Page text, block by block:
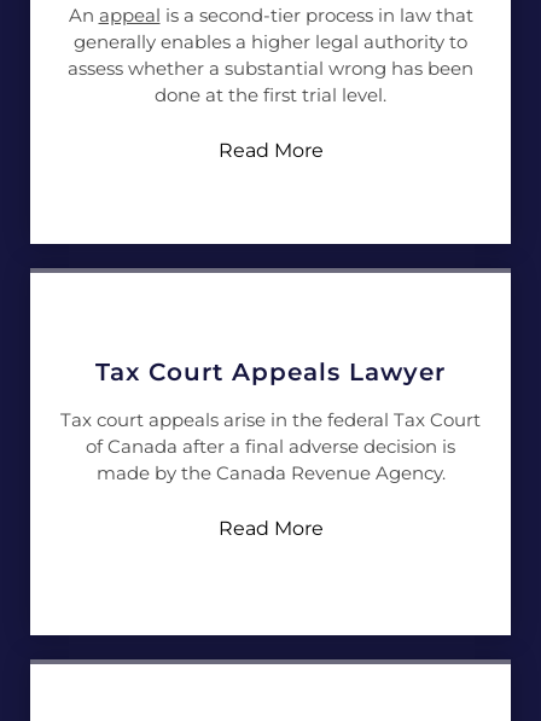
An appeal is a second-tier process in law that
generally enables a higher legal authority to
assess whether a substantial wrong has been
done at the first trial level.
Read More
Tax Court Appeals Lawyer
Tax court appeals arise in the federal Tax Court
of Canada after a final adverse decision is
made by the Canada Revenue Agency.
Read More